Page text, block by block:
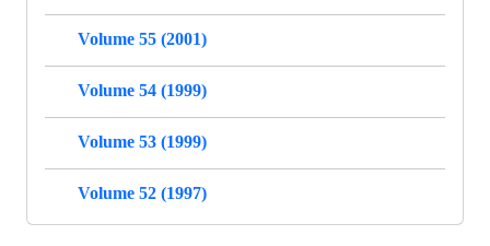
Volume 55 (2001)
Volume 54 (1999)
Volume 53 (1999)
Volume 52 (1997)